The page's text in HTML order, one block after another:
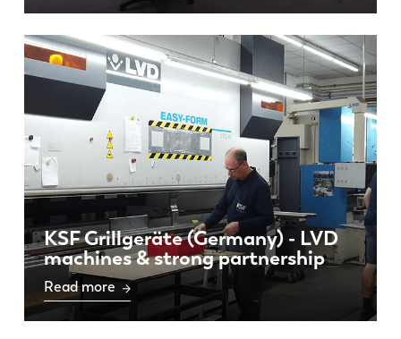
KSF Grillgeräte (Germany) - LVD
machines & strong partnership
Read more